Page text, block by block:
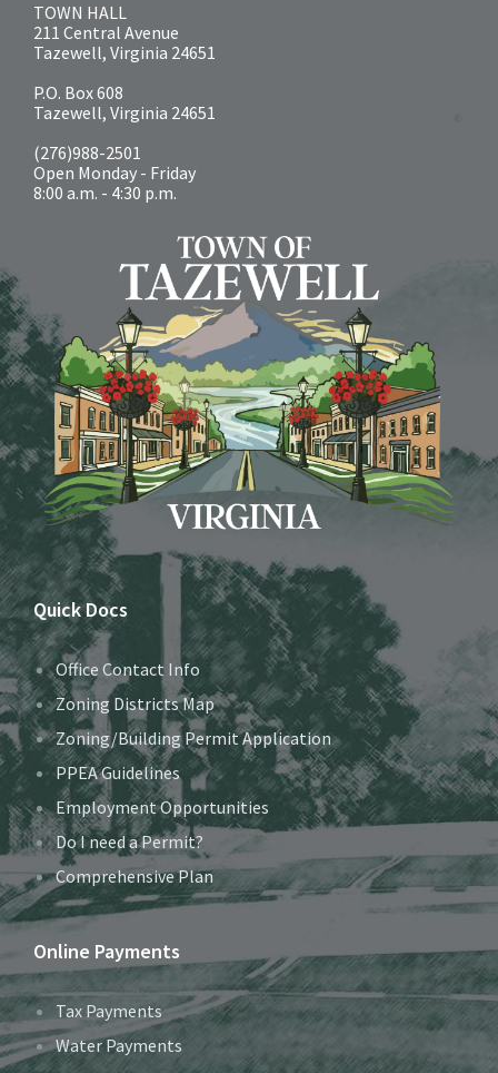
TOWN HALL
211 Central Avenue
Tazewell, Virginia 24651
P.O. Box 608
Tazewell, Virginia 24651
(276)988-2501
Open Monday - Friday
8:00 a.m. - 4:30 p.m.
Quick Docs
Office Contact Info
Zoning Districts Map
Zoning/Building Permit Application
PPEA Guidelines
Employment Opportunities
Do I need a Permit?
Comprehensive Plan
Online Payments
Tax Payments
Water Payments